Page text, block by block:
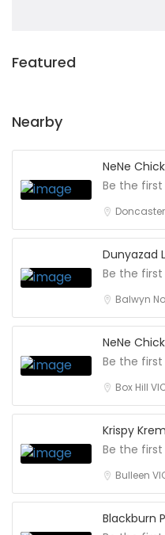
Featured
Nearby
NeNe
Be the
Dunyazad
Be the
Balwyn
NeNe
Be the
Box Hill
Krispy
Be the
Bulleen
Blackburn